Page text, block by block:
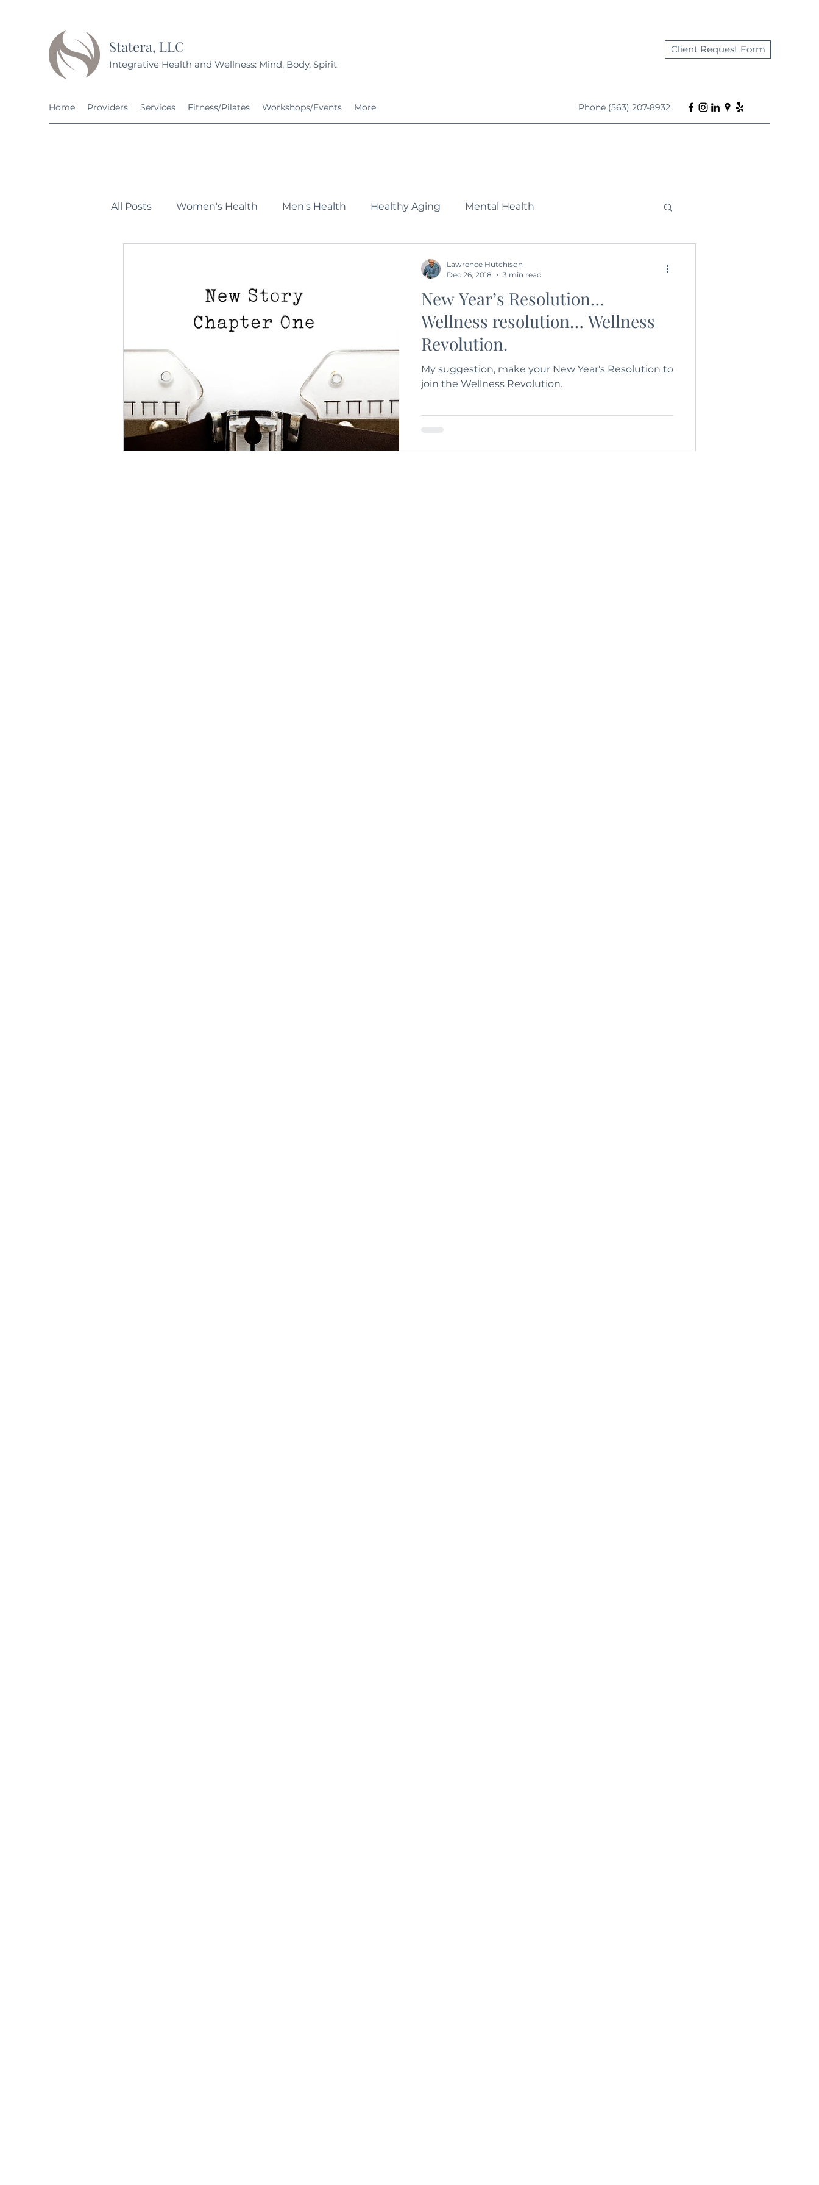
Statera, LLC
Integrative Health and Wellness: Mind, Body, Spirit
Client Request Form
Home Providers Services Fitness/Pilates Workshops/Events More Phone (563) 207-8932
All Posts Women's Health Men's Health Healthy Aging Mental Health
New Year’s Resolution…
Wellness resolution… Wellness
Revolution.
My suggestion, make your New Year's Resolution to
join the Wellness Revolution.
Lawrence Hutchison
Dec 26, 2018
3 min read